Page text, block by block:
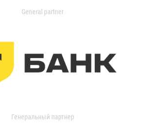
General partner
Генеральный партнер